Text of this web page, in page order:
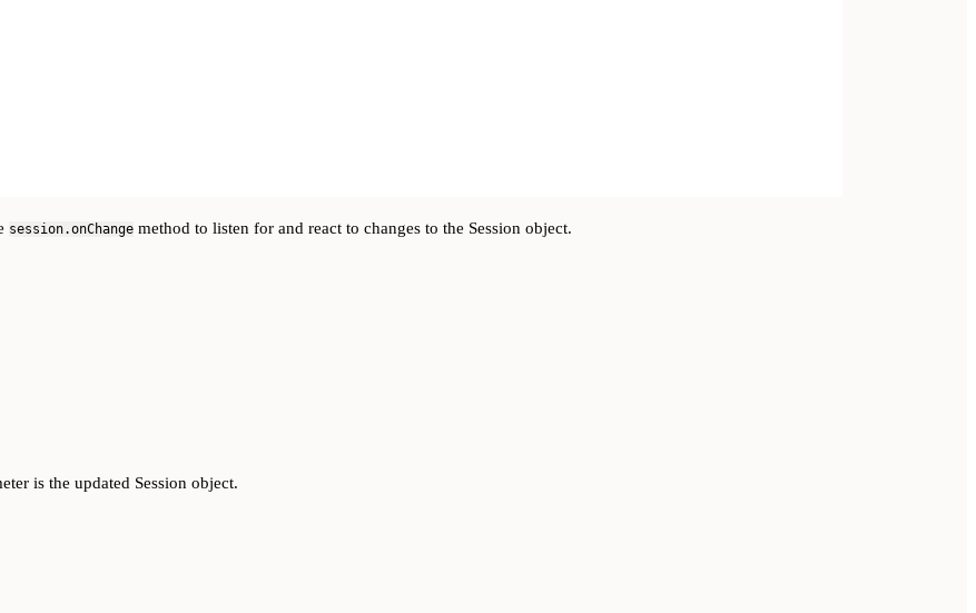
session.onChange method to listen for and react to changes to the Session object.
is the updated Session object.